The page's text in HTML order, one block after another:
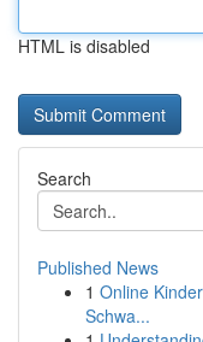
HTML is disabled
Search
Published News
1 Online
Schwa...